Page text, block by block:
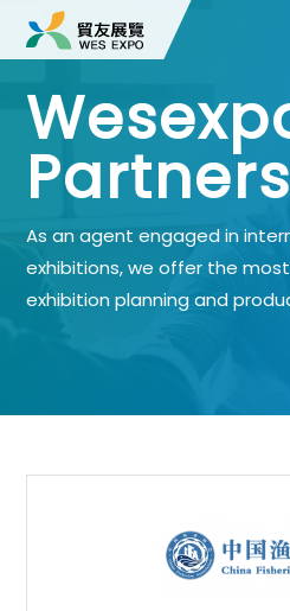
Partners
As an agent engaged in
exhibitions, we offer the
exhibition planning and